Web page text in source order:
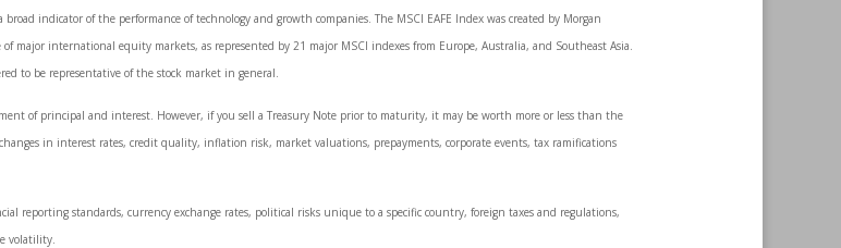
indicator of the performance of technology and growth companies. The MSCI EAFE Index was created by Morgan
major international equity markets, as represented by 21 major MSCI indexes from Europe, Australia, and Southeast Asia.
to be representative of the stock market in general.
of principal and interest. However, if you sell a Treasury Note prior to maturity, it may be worth more or less than the
in interest rates, credit quality, inflation risk, market valuations, prepayments, corporate events, tax ramifications
reporting standards, currency exchange rates, political risks unique to a specific country, foreign taxes and regulations,
volatility.